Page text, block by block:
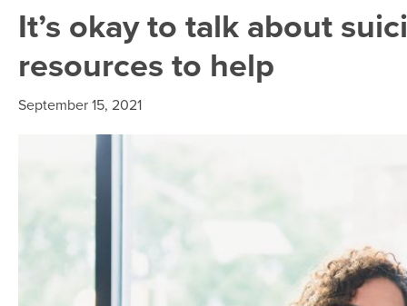
It’s okay to talk about
resources to help
September 15, 2021